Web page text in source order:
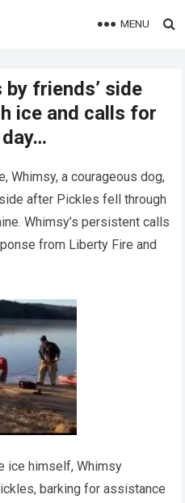
MENU
friends’ side
ice and calls for
Whimsy, a courageous dog,
after Pickles fell through
Whimsy’s persistent calls
from Liberty Fire and
ice himself, Whimsy
barking for assistance